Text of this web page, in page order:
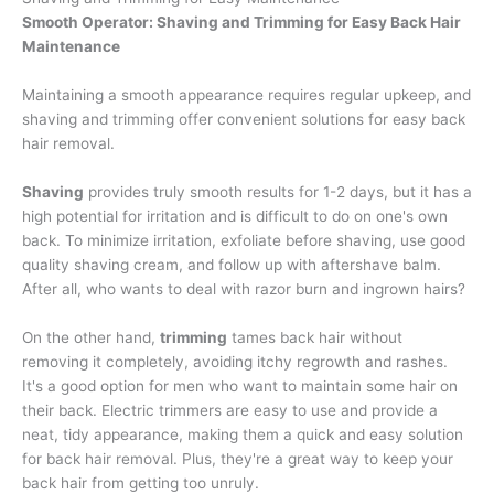
Smooth Operator: Shaving and Trimming for Easy Back Hair
Maintenance
Maintaining a smooth appearance requires regular upkeep, and
shaving and trimming offer convenient solutions for easy back
hair removal.
Shaving provides truly smooth results for 1-2 days, but it has a
high potential for irritation and is difficult to do on one's own
back. To minimize irritation, exfoliate before shaving, use good
quality shaving cream, and follow up with aftershave balm.
After all, who wants to deal with razor burn and ingrown hairs?
On the other hand, trimming tames back hair without
removing it completely, avoiding itchy regrowth and rashes.
It's a good option for men who want to maintain some hair on
their back. Electric trimmers are easy to use and provide a
neat, tidy appearance, making them a quick and easy solution
for back hair removal. Plus, they're a great way to keep your
back hair from getting too unruly.